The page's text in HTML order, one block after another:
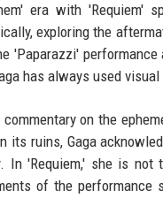
era with
exploring the
'Paparazzi'
has always used
on the
its ruins, Gaga
'Requiem,' she is
of the